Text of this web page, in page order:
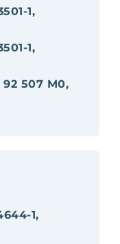
1,
1,
507 M0,
1,